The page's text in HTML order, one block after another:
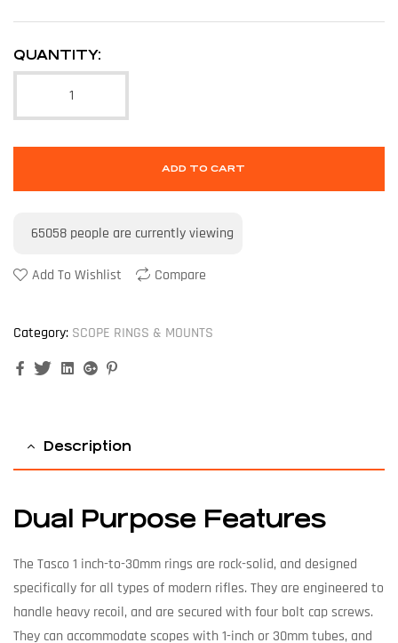
QUANTITY:
ADD TO CART
65058 people are currently viewing
Add To Wishlist Compare
Category: SCOPE RINGS & MOUNTS
FacebookTwitterLinkedinGoogle+
Description
Dual Purpose Features
The Tasco 1 inch-to-30mm rings are rock-solid, and designed
specifically for all types of modern rifles. They are engineered to
handle heavy recoil, and are secured with four bolt cap screws.
They can accommodate scopes with 1-inch or 30mm tubes, and